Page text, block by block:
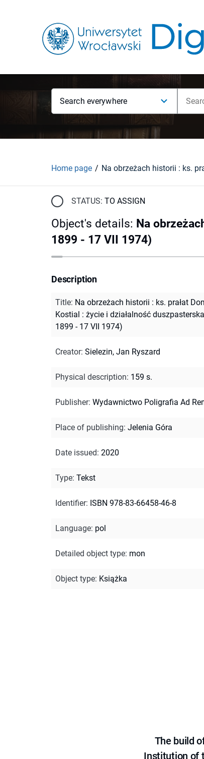
Search everywhere
Home page
STATUS: TO ASSIGN
Object's details: Na
1899 - 17 VII 1974)
Description
Title: Na obrzeżach historii : ks. prałat
Kostial : życie i działalność
1899 - 17 VII 1974)
Creator: Sielezin, Jan Ryszard
Physical description: 159 s.
Publisher: Wydawnictwo Poligrafia Ad
Place of publishing: Jelenia Góra
Date issued: 2020
Type: Tekst
Identifier: ISBN 978-83-66458-46-8
Language: pol
Detailed object type: mon
Object type: Książka
The build
Institution of